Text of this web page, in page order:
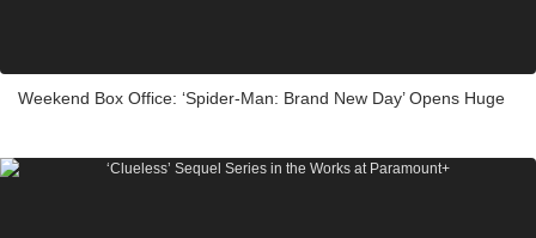
Weekend Box Office: ‘Spider-Man: Brand New Day’ Opens Huge